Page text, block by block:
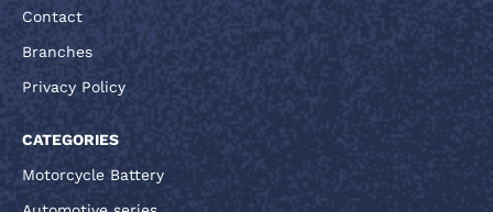
Contact
Branches
Privacy Policy
CATEGORIES
Motorcycle Battery